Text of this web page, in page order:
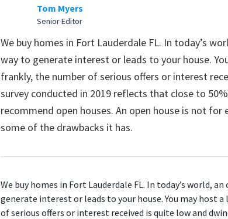
Tom Myers
Senior Editor
We buy homes in Fort Lauderdale FL. In today’s
way to generate interest or leads to your house.
frankly, the number of serious offers or interest
survey conducted in 2019 reflects that close to
recommend open houses. An open house is not for
some of the drawbacks it has.
We buy homes in Fort Lauderdale FL. In today’s world,
generate interest or leads to your house. You may host
of serious offers or interest received is quite low and